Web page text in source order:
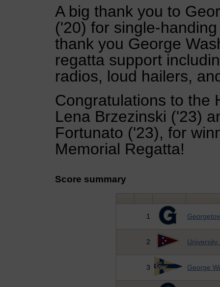
A big thank you to
('20) for single-
thank you George
regatta support
radios, loud hailers,
Congratulations to the
Lena Brzezinski ('23)
Fortunato ('23), for
Memorial Regatta!
Score summary
1
2 University
3 George